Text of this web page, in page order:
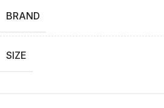
BRAND
SIZE